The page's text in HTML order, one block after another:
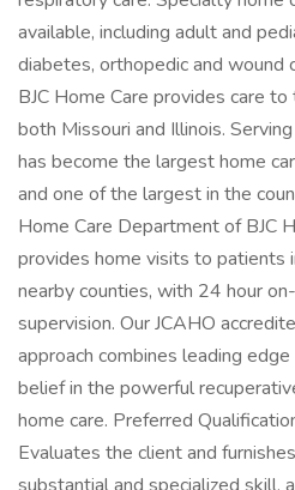
available, including adult and
diabetes, orthopedic and wound
BJC Home Care provides care
both Missouri and Illinois.
has become the largest home
and one of the largest in the
Home Care Department of BJC
provides home visits to patients
nearby counties, with 24 hour
supervision. Our JCAHO
approach combines leading
belief in the powerful
home care. Preferred
Evaluates the client and